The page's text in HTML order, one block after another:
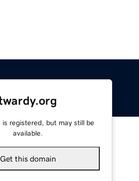
is registered, but may still be
available.
Get this domain